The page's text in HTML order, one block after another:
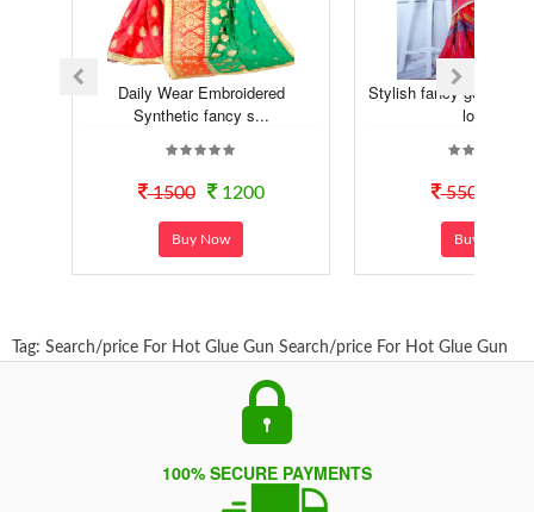
Daily Wear Embroidered
Synthetic fancy s...
1500 1200
Buy Now
Stylish fancy georgette
look...
550
Buy Now
Tag: Search/price For Hot Glue Gun Search/price For Hot Glue Gun
100% SECURE PAYMENTS